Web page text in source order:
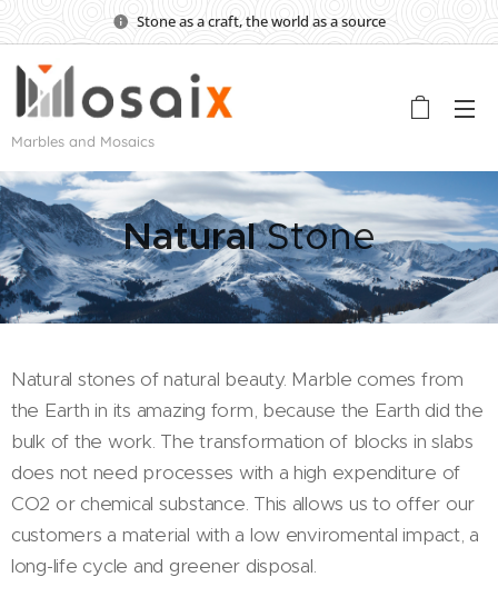
Stone as a craft, the world as a source
Marbles and Mosaics
NaturalStone
Natural stones of natural beauty. Marble comes from
the Earth in its amazing form, because the Earth did the
bulk of the work. The transformation of blocks in slabs
does not need processes with a high expenditure of
CO2 or chemical substance. This allows us to offer our
customers a material with a low enviromental impact, a
long-life cycle and greener disposal.